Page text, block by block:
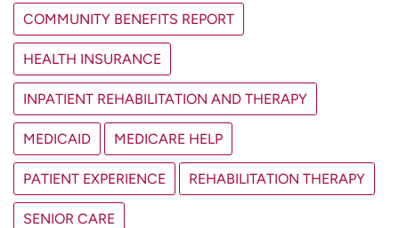
COMMUNITY BENEFITS REPORT
HEALTH INSURANCE
INPATIENT REHABILITATION AND THERAPY
MEDICAID MEDICARE HELP
PATIENT EXPERIENCE REHABILITATION THERAPY
SENIOR CARE